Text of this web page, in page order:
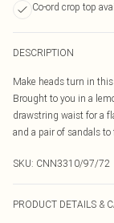
Co-ord crop top
DESCRIPTION
Make heads turn in
Brought to you in a
drawstring waist for a
and a pair of sandals
SKU: CNN3310/97/72
PRODUCT DETAILS &